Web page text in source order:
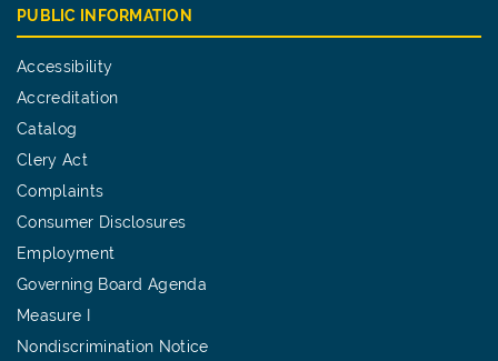
PUBLIC INFORMATION
Accessibility
Accreditation
Catalog
Clery Act
Complaints
Consumer Disclosures
Employment
Governing Board Agenda
Measure I
Nondiscrimination Notice